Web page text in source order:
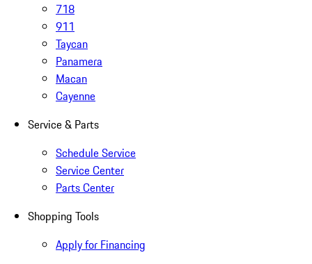
718
911
Taycan
Panamera
Macan
Cayenne
Service & Parts
Schedule Service
Service Center
Parts Center
Shopping Tools
Apply for Financing